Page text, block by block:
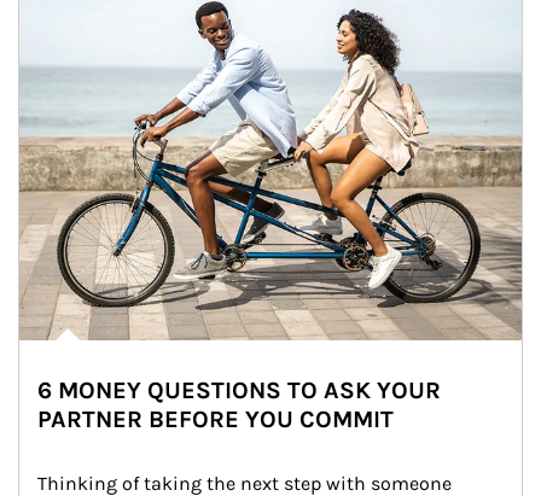
6 MONEY QUESTIONS TO ASK YOUR
PARTNER BEFORE YOU COMMIT
Thinking of taking the next step with someone